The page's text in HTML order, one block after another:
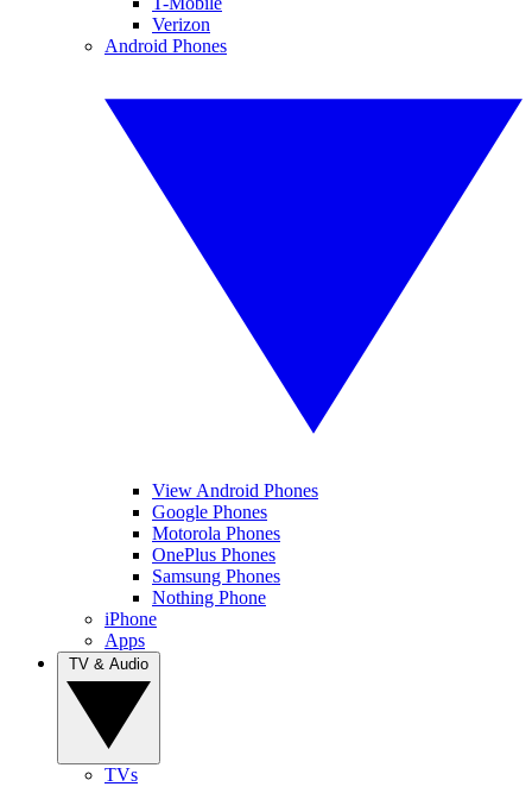
Verizon
Android Phones
View Android Phones
Google Phones
Motorola Phones
OnePlus Phones
Samsung Phones
Nothing Phone
iPhone
Apps
TVs